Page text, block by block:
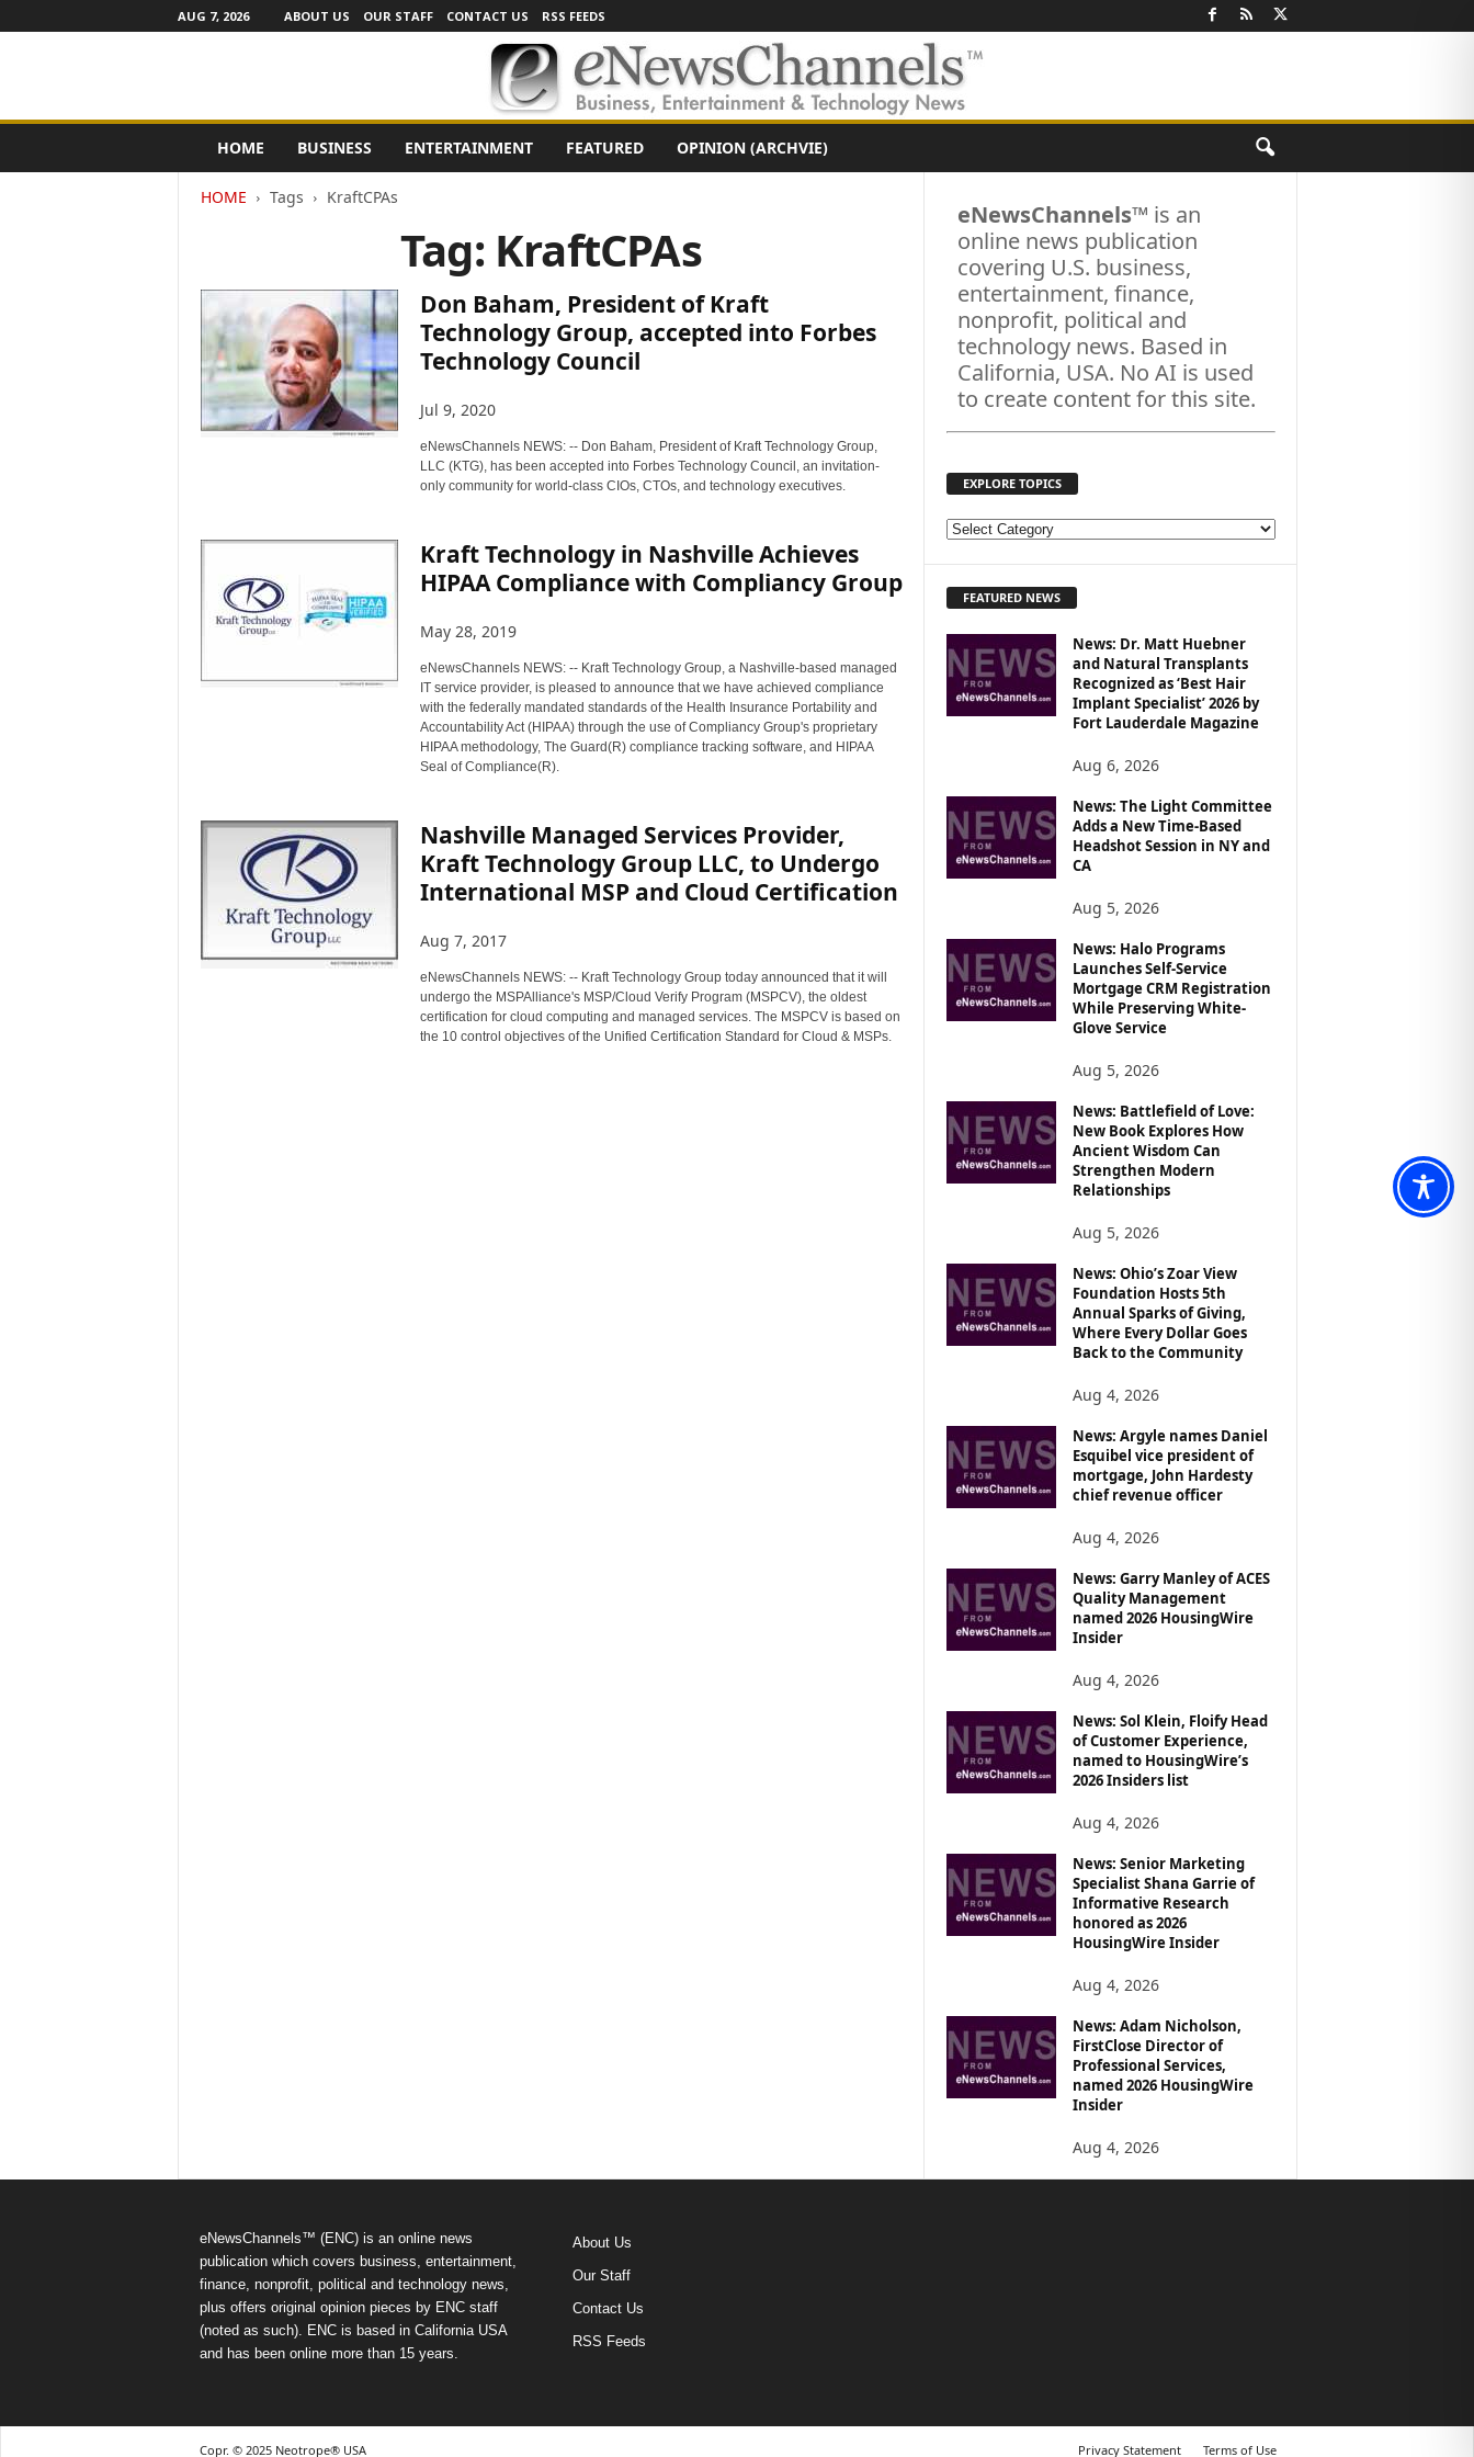
AUG 7, 2026 ABOUT US OUR STAFF CONTACT US RSS FEEDS
e
HOME BUSINESS ENTERTAINMENT FEATURED OPINION (ARCHVIE)
HOME Tags KraftCPAs
Tag: KraftCPAs
Don Baham, President of Kraft
Technology Group, accepted into Forbes
Technology Council
Jul 9, 2020
eNewsChannels NEWS: -- Don Baham, President of Kraft Technology Group,
LLC (KTG), has been accepted into Forbes Technology Council, an invitation-
only community for world-class CIOs, CTOs, and technology executives.
Kraft Technology in Nashville Achieves
HIPAA Compliance with Compliancy Group
May 28, 2019
eNewsChannels NEWS: -- Kraft Technology Group, a Nashville-based managed
IT service provider, is pleased to announce that we have achieved compliance
with the federally mandated standards of the Health Insurance Portability and
Accountability Act (HIPAA) through the use of Compliancy Group's proprietary
HIPAA methodology, The Guard(R) compliance tracking software, and HIPAA
Seal of Compliance(R).
Nashville Managed Services Provider,
Kraft Technology Group LLC, to Undergo
International MSP and Cloud Certification
Aug 7, 2017
eNewsChannels NEWS: -- Kraft Technology Group today announced that it will
undergo the MSPAlliance's MSP/Cloud Verify Program (MSPCV), the oldest
certification for cloud computing and managed services. The MSPCV is based on
the 10 control objectives of the Unified Certification Standard for Cloud & MSPs.
eNewsChannels™ is an
online news publication
covering U.S. business,
entertainment, finance,
nonprofit, political and
technology news. Based in
California, USA. No AI is used
to create content for this site.
EXPLORE TOPICS
E
R
E
O
S
FEATURED NEWS
News: Dr. Matt Huebner
and Natural Transplants
Recognized as ‘Best Hair
Implant Specialist’ 2026 by
Fort Lauderdale Magazine
Aug 6, 2026
News: The Light Committee
Adds a New Time-Based
Headshot Session in NY and
CA
Aug 5, 2026
News: Halo Programs
Launches Self-Service
Mortgage CRM Registration
While Preserving White-
Glove Service
Aug 5, 2026
News: Battlefield of Love:
New Book Explores How
Ancient Wisdom Can
Strengthen Modern
Relationships
Aug 5, 2026
News: Ohio’s Zoar View
Foundation Hosts 5th
Annual Sparks of Giving,
Where Every Dollar Goes
Back to the Community
Aug 4, 2026
News: Argyle names Daniel
Esquibel vice president of
mortgage, John Hardesty
chief revenue officer
Aug 4, 2026
News: Garry Manley of ACES
Quality Management
named 2026 HousingWire
Insider
Aug 4, 2026
News: Sol Klein, Floify Head
of Customer Experience,
named to HousingWire’s
2026 Insiders list
Aug 4, 2026
News: Senior Marketing
Specialist Shana Garrie of
Informative Research
honored as 2026
HousingWire Insider
Aug 4, 2026
News: Adam Nicholson,
FirstClose Director of
Professional Services,
named 2026 HousingWire
Insider
Aug 4, 2026
eNewsChannels™ (ENC) is an online news
publication which covers business, entertainment,
finance, nonprofit, political and technology news,
plus offers original opinion pieces by ENC staff
(noted as such). ENC is based in California USA
and has been online more than 15 years.
About Us
Our Staff
Contact Us
RSS Feeds
Privacy Statement Terms of Use
Copr. © 2025 Neotrope® USA